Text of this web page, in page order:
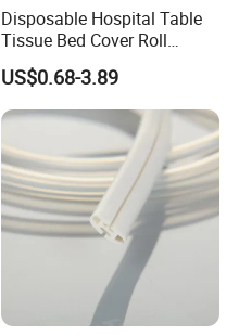
Disposable Hospital Table
Tissue Bed Cover Roll
Smooth Paper Medical Bed
Sheet Couch Exam Table
Paper Rolls
US$0.68-3.89